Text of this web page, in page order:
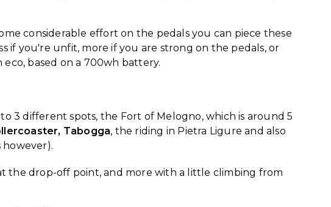
considerable effort on the pedals you can piece these
if you're unfit, more if you are strong on the pedals, or
based on a 700wh battery.
3 different spots, the Fort of Melogno, which is around 5
Tabogga, the riding in Pietra Ligure and also
however).
the drop-off point, and more with a little climbing from